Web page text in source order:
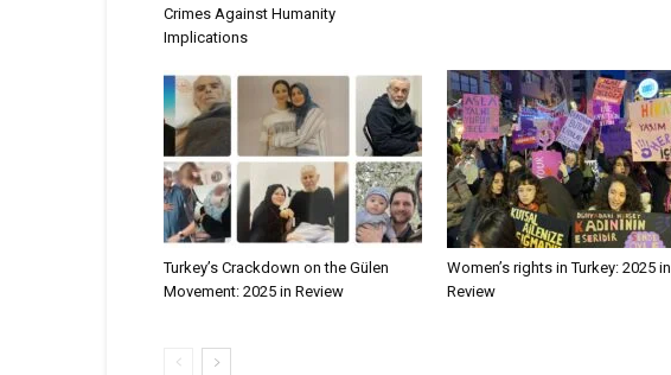
Crimes Against Humanity
Implications
Turkey’s Crackdown on the Gülen
Movement: 2025 in Review
Women’s rights in Turkey: 2025 in
Review